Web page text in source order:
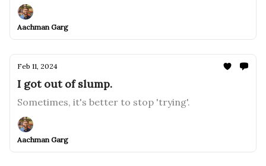
Aachman Garg
Feb 11, 2024
I got out of slump.
Sometimes, it's better to stop 'trying'.
Aachman Garg